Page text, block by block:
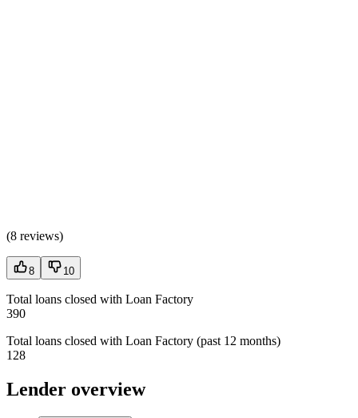
(8 reviews)
8 10
Total loans closed with Loan Factory
390
Total loans closed with Loan Factory (past 12 months)
128
Lender overview